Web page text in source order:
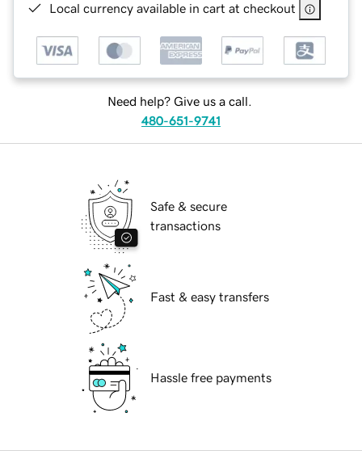
Local currency available in cart at checkout
Need help? Give us a call.
480-651-9741
Safe & secure
transactions
Fast & easy transfers
Hassle free payments